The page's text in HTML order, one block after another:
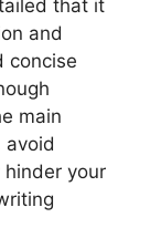
that it
and
concise
main
avoid
your